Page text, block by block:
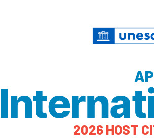
2026 HOST